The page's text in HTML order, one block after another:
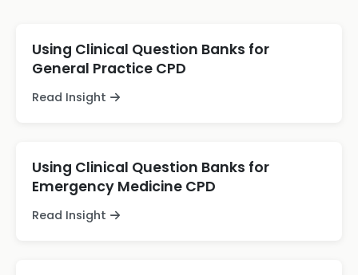
Using Clinical Question Banks for
General Practice CPD
Read Insight
Using Clinical Question Banks for
Emergency Medicine CPD
Read Insight